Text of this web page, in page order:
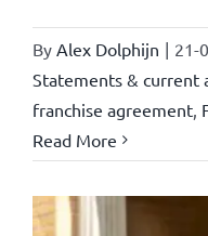
By Alex Dolphijn | 21-
Statements & current
franchise agreement,
Read More